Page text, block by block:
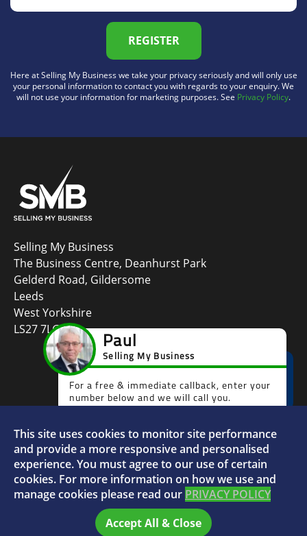
REGISTER
Here at Selling My Business we take your privacy seriously and will only use
your personal information to contact you with regards to your enquiry. We
will not use your information for marketing purposes. See Privacy Policy.
Selling My Business
The Business Centre, Deanhurst Park
Gelderd Road, Gildersome
Leeds
West Yorkshire
LS27 7LG
© 2026 Selling My Business - VAT Number: 880996072
Home FAQs Sitemap
This site uses cookies to monitor site performance
and provide a more responsive and personalised
experience. You must agree to our use of certain
cookies. For more information on how we use and
manage cookies please read our PRIVACY POLICY
Accept All & Close